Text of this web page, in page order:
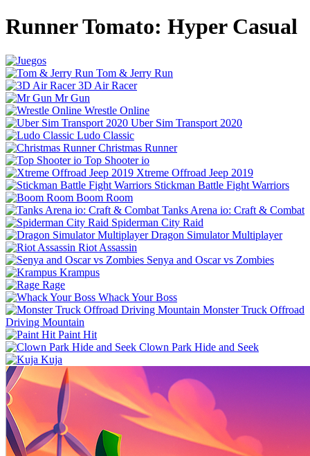
Runner Tomato: Hyper Casual
Tom & Jerry Run
3D Air Racer
Mr Gun
Wrestle Online
Uber Sim Transport 2020
Ludo Classic
Christmas Runner
Top Shooter io
Xtreme Offroad Jeep 2019
Stickman Battle Fight Warriors
Boom Room
Tanks Arena io: Craft & Combat
Spiderman City Raid
Dragon Simulator Multiplayer
Riot Assassin
Senya and Oscar vs Zombies
Krampus
Rage
Whack Your Boss
Monster Truck Offroad
Driving Mountain
Paint Hit
Clown Park Hide and Seek
Kuja